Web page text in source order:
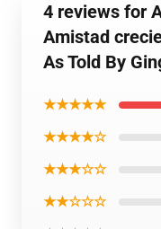
4 reviews for
Amistad
As Told By
★★★★★
★★★★☆
★★★☆☆
★★☆☆☆